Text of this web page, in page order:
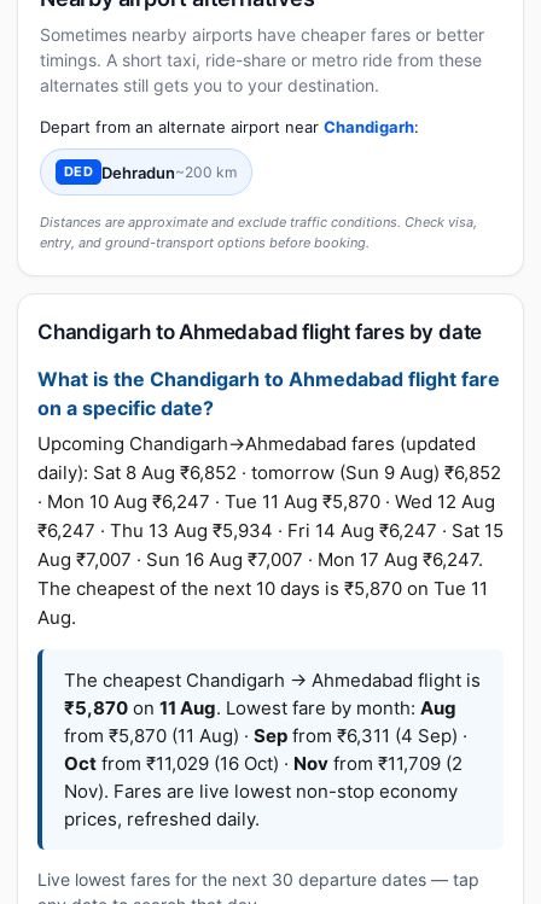
Sometimes nearby airports have cheaper fares or better
timings. A short taxi, ride-share or metro ride from these
alternates still gets you to your destination.
Depart from an alternate airport near Chandigarh:
DED Dehradun~200 km
Distances are approximate and exclude traffic conditions. Check visa,
entry, and ground-transport options before booking.
Chandigarh to Ahmedabad flight fares by date
What is the Chandigarh to Ahmedabad flight fare
on a specific date?
Upcoming Chandigarh→Ahmedabad fares (updated
daily): Sat 8 Aug ₹6,852 · tomorrow (Sun 9 Aug) ₹6,852
· Mon 10 Aug ₹6,247 · Tue 11 Aug ₹5,870 · Wed 12 Aug
₹6,247 · Thu 13 Aug ₹5,934 · Fri 14 Aug ₹6,247 · Sat 15
Aug ₹7,007 · Sun 16 Aug ₹7,007 · Mon 17 Aug ₹6,247.
The cheapest of the next 10 days is ₹5,870 on Tue 11
Aug.
The cheapest Chandigarh → Ahmedabad flight is
₹5,870 on 11 Aug. Lowest fare by month: Aug
from ₹5,870 (11 Aug) · Sep from ₹6,311 (4 Sep) ·
Oct from ₹11,029 (16 Oct) · Nov from ₹11,709 (2
Nov). Fares are live lowest non-stop economy
prices, refreshed daily.
Live lowest fares for the next 30 departure dates — tap